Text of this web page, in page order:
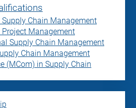
Chain Management
Management
Supply Chain Management
Chain Management
(MCom) in Supply Chain